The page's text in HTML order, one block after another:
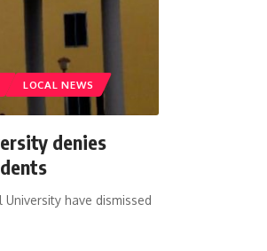
LOCAL NEWS
denies
have dismissed